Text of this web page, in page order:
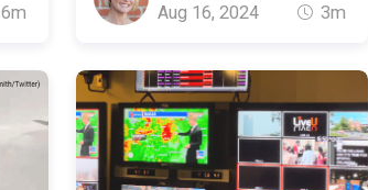
6m
Aug 16, 2024
3m